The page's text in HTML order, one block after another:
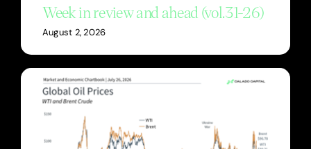
Week in review and ahead (vol.31-26)
August 2, 2026